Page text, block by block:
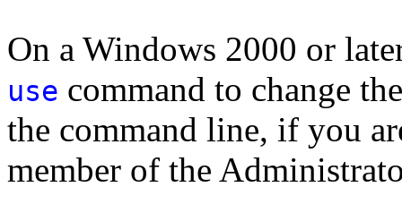
On a Windows 2000 or
use command to change
the command line, if you
member of the